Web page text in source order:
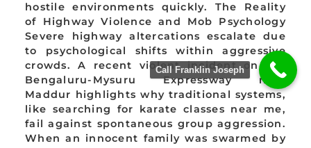
hostile environments quickly. The Reality
of Highway Violence and Mob Psychology
Severe highway altercations escalate due
to psychological shifts within aggressive
crowds. A recent violent incident on the
Bengaluru-Mysuru Expressway near
Maddur highlights why traditional systems,
like searching for karate classes near me,
fail against spontaneous group aggression.
When an innocent family was swarmed by
Call Franklin Joseph